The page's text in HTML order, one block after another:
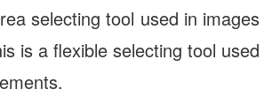
selecting tool used in images
is a flexible selecting tool used